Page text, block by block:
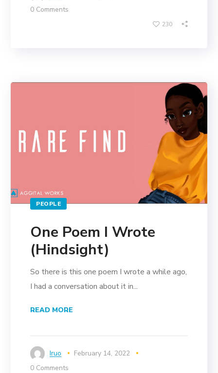
0 Comments
230
PEOPLE
One Poem I Wrote
(Hindsight)
So there is this one poem I wrote a while ago,
I had a conversation about it in...
READ MORE
Iruo
February 14, 2022
0 Comments